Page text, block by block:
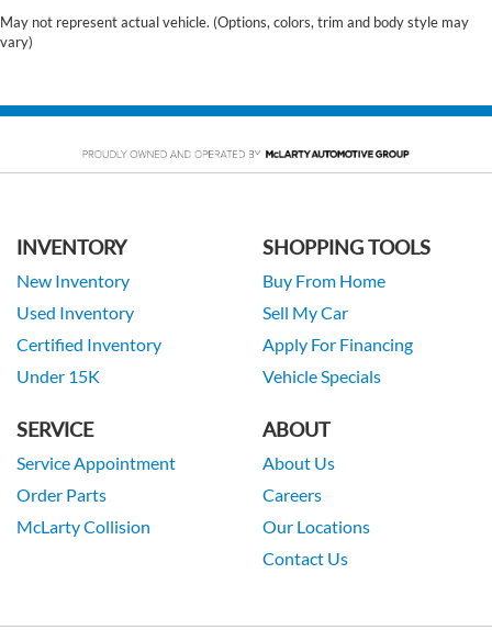
May not represent actual vehicle. (Options, colors, trim and body style may
vary)
INVENTORY
New Inventory
Used Inventory
Certified Inventory
Under 15K
SHOPPING TOOLS
Buy From Home
Sell My Car
Apply For Financing
Vehicle Specials
SERVICE
Service Appointment
Order Parts
McLarty Collision
ABOUT
About Us
Careers
Our Locations
Contact Us